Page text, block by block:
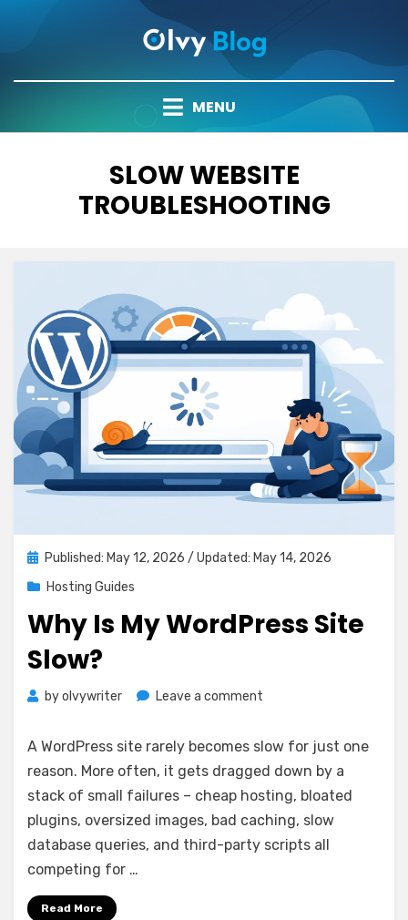
MENU
TAG
:
SLOW WEBSITE
TROUBLESHOOTING
PostedPublished: May 12, 2026 / Updated: May 14, 2026
Hosting Guides
Why Is My WordPress Site
Slow?
byolvywriter Leave a comment
My
WordPress
Site
Slow?
A WordPress site rarely becomes slow for just one
reason. More often, it gets dragged down by a
stack of small failures – cheap hosting, bloated
plugins, oversized images, bad caching, slow
database queries, and third-party scripts all
competing for …
Read More